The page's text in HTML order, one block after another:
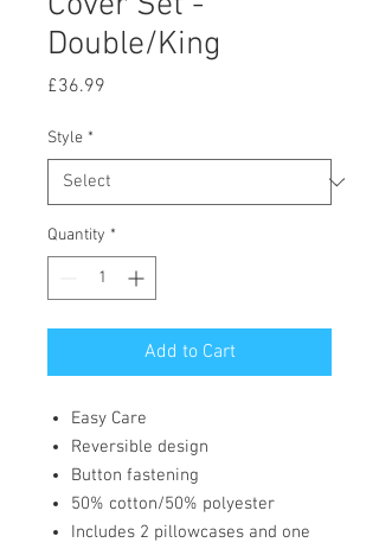
Double/King
£36.99
Style *
Quantity *
Add to Cart
Easy Care
Reversible design
Button fastening
50% cotton/50% polyester
Includes 2 pillowcases and one